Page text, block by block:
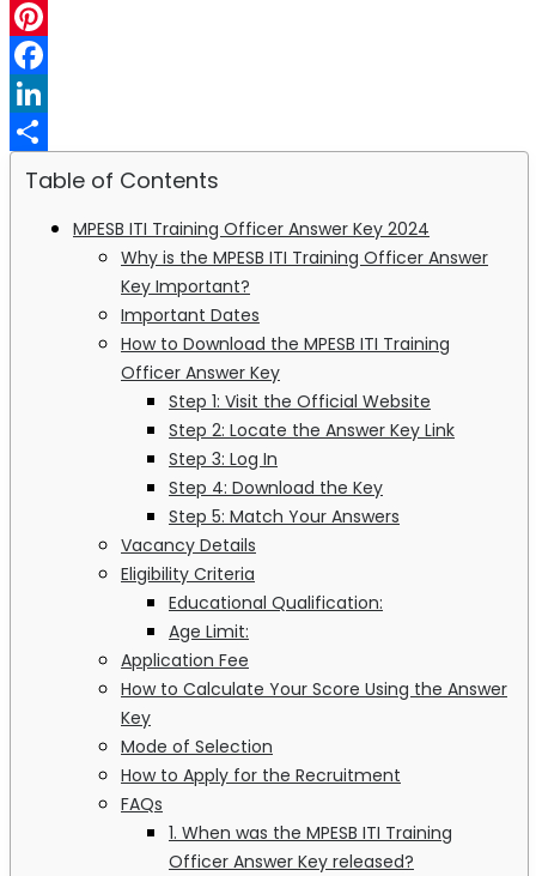
WhatsApp
Pinterest
Facebook
LinkedIn
Share
Table of Contents
MPESB ITI Training Officer Answer Key 2024
Why is the MPESB ITI Training Officer Answer
Key Important?
Important Dates
How to Download the MPESB ITI Training
Officer Answer Key
Step 1: Visit the Official Website
Step 2: Locate the Answer Key Link
Step 3: Log In
Step 4: Download the Key
Step 5: Match Your Answers
Vacancy Details
Eligibility Criteria
Educational Qualification:
Age Limit:
Application Fee
How to Calculate Your Score Using the Answer
Key
Mode of Selection
How to Apply for the Recruitment
FAQs
1. When was the MPESB ITI Training
Officer Answer Key released?